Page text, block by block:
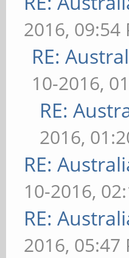
2016, 09:54
RE:
10-2016,
RE:
2016,
RE:
10-2016,
RE:
2016, 05:47